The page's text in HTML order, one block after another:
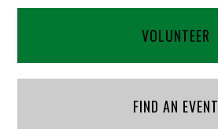
VOLUNTEER
FIND AN EVENT